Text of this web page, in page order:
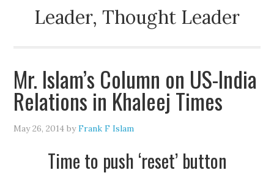
Leader, Thought Leader
Mr. Islam’s Column on US-India
Relations in Khaleej Times
May 26, 2014 byFrank F Islam
Time to push ‘reset’ button